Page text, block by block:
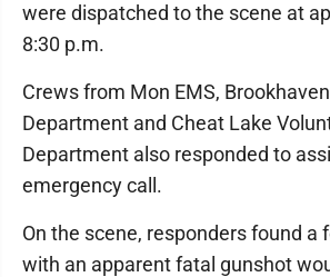
were dispatched to the scene at
8:30 p.m.
Crews from Mon EMS,
Department and Cheat Lake
Department also responded to
emergency call.
On the scene, responders found a
with an apparent fatal gunshot